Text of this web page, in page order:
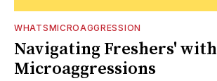
WHATSMICROAGGRESSION
Navigating Freshers' with
Microaggressions